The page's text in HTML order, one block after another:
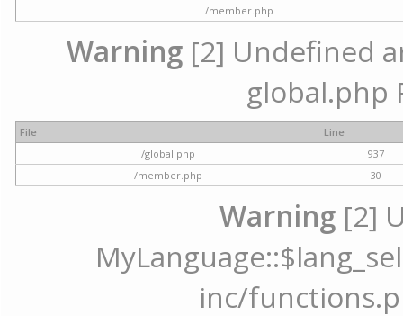
/member.php
Warning[2] Undefined
global.php
File
Line
/global.php
937
/member.php
30
Warning [2]
inc/